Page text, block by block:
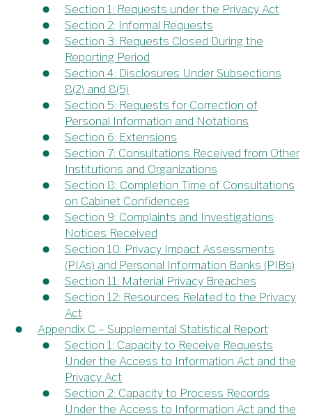
Section 1: Requests under the Privacy Act
Section 2: Informal Requests
Section 3: Requests Closed During the
Reporting Period
Section 4: Disclosures Under Subsections
8(2) and 8(5)
Section 5: Requests for Correction of
Personal Information and Notations
Section 6: Extensions
Section 7: Consultations Received from Other
Institutions and Organizations
Section 8: Completion Time of Consultations
on Cabinet Confidences
Section 9: Complaints and Investigations
Notices Received
Section 10: Privacy Impact Assessments
(PIAs) and Personal Information Banks (PIBs)
Section 11: Material Privacy Breaches
Section 12: Resources Related to the Privacy
Act
Appendix C – Supplemental Statistical Report
Section 1: Capacity to Receive Requests
Under the Access to Information Act and the
Privacy Act
Section 2: Capacity to Process Records
Under the Access to Information Act and the